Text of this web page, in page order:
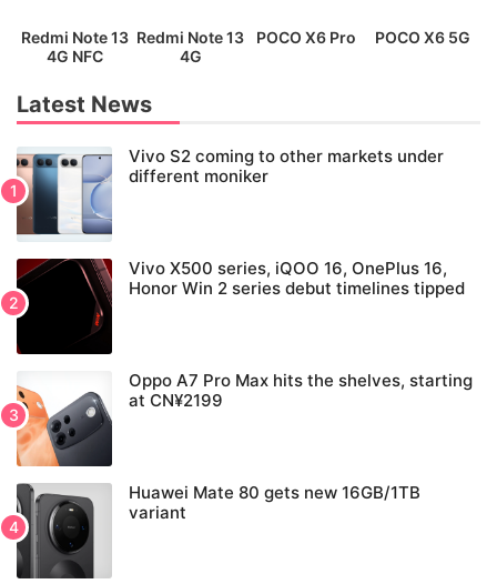
Redmi Note 13
4G NFC
Redmi Note 13
4G
POCO X6 Pro POCO X6 5G
Latest News
Vivo S2 coming to other markets under
different moniker
Vivo X500 series, iQOO 16, OnePlus 16,
Honor Win 2 series debut timelines tipped
Oppo A7 Pro Max hits the shelves, starting
at CN¥2199
Huawei Mate 80 gets new 16GB/1TB
variant